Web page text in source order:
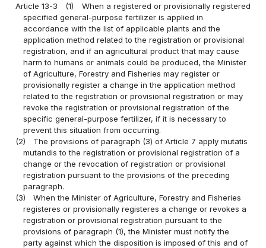
Article 13-3
(1)
When a registered or provisionally registered
specified general-purpose fertilizer is applied in
accordance with the list of applicable plants and the
application method related to the registration or provisional
registration, and if an agricultural product that may cause
harm to humans or animals could be produced, the Minister
of Agriculture, Forestry and Fisheries may register or
provisionally register a change in the application method
related to the registration or provisional registration or may
revoke the registration or provisional registration of the
specific general-purpose fertilizer, if it is necessary to
prevent this situation from occurring.
(2)
The provisions of paragraph (3) of Article 7 apply mutatis
mutandis to the registration or provisional registration of a
change or the revocation of registration or provisional
registration pursuant to the provisions of the preceding
paragraph.
(3)
When the Minister of Agriculture, Forestry and Fisheries
registeres or provisionally registeres a change or revokes a
registration or provisional registration pursuant to the
provisions of paragraph (1), the Minister must notify the
party against which the disposition is imposed of this and of